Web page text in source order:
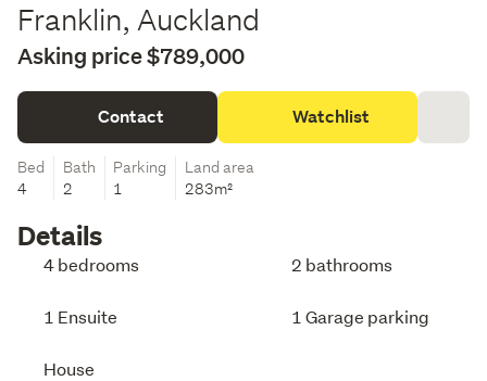
Franklin, Auckland
Asking price $789,000
Contact Watchlist
Bed
4
Bath
2
Parking
1
Land area
283m²
Details
4 bedrooms 2 bathrooms
1 Ensuite 1 Garage parking
House